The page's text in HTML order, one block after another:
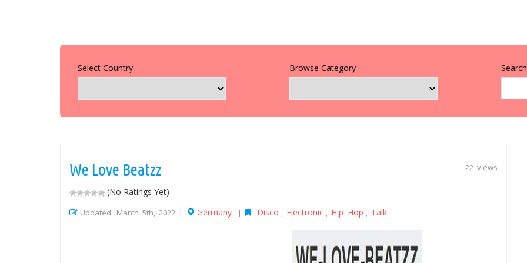
Select Country Browse Category
22 views
We Love Beatzz
(No Ratings Yet)
Updated: March 5th, 2022 | Germany | Disco , Electronic , Hip Hop , Talk